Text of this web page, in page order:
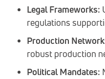
Legal Frameworks:
regulations
Production
robust production
Political Mandates: